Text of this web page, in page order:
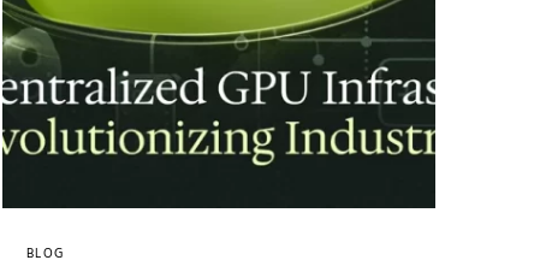
BLOG